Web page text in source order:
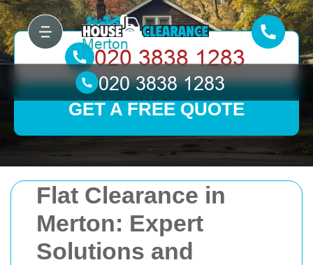
Flat Clearance in
Merton: Expert
Solutions and
GET A FREE QUOTE